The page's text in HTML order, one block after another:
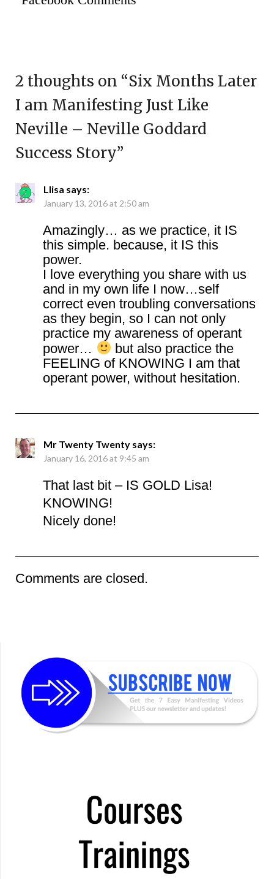
2 thoughts on “Six Months Later
I am Manifesting Just Like
Neville – Neville Goddard
Success Story”
Llisa says:
January 13, 2016 at 2:50 am
Amazingly… as we practice, it IS
this simple. because, it IS this
power.
I love everything you share with us
and in my own life I now…self
correct even troubling conversations
as they begin, so I can not only
practice my awareness of operant
power…
but also practice the
FEELING of KNOWING I am that
operant power, without hesitation.
Mr Twenty Twenty says:
January 16, 2016 at 9:45 am
That last bit – IS GOLD Lisa!
KNOWING!
Nicely done!
Comments are closed.